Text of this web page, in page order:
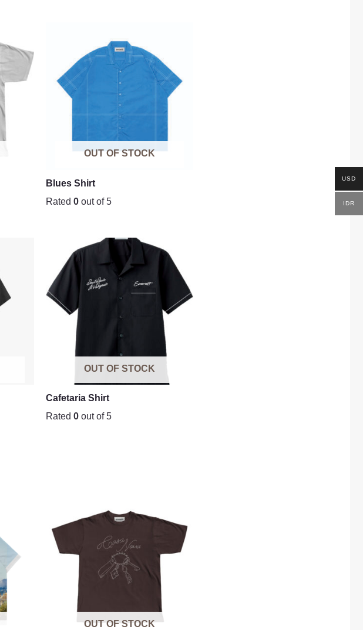
OUT OF STOCK
Blues Shirt
Rated0 out of 5
OUT OF STOCK
Cafetaria Shirt
Rated0 out of 5
OUT OF STOCK
USD
IDR